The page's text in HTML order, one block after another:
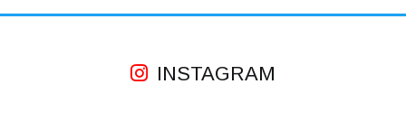
INSTAGRAM